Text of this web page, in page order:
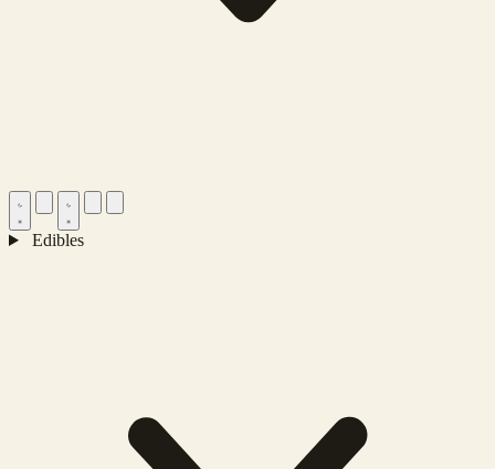
Edibles